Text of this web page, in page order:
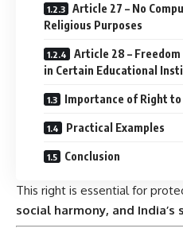
Article 27 – No
Religious Purposes
Article 28 –
in Certain Educational
Importance of Right
Practical Examples
Conclusion
This right is essential for
social harmony, and